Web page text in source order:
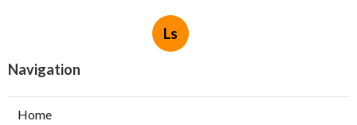
Ls
Navigation
Home